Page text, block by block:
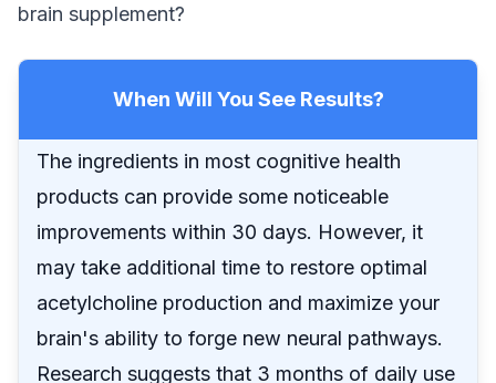
brain supplement?
When Will You See Results?
The ingredients in most cognitive health
products can provide some noticeable
improvements within 30 days. However, it
may take additional time to restore optimal
acetylcholine production and maximize your
brain's ability to forge new neural pathways.
Research suggests that 3 months of daily use